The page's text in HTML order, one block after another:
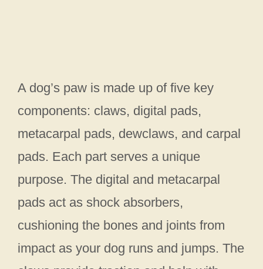
A dog’s paw is made up of five key
components: claws, digital pads,
metacarpal pads, dewclaws, and carpal
pads. Each part serves a unique
purpose. The digital and metacarpal
pads act as shock absorbers,
cushioning the bones and joints from
impact as your dog runs and jumps. The